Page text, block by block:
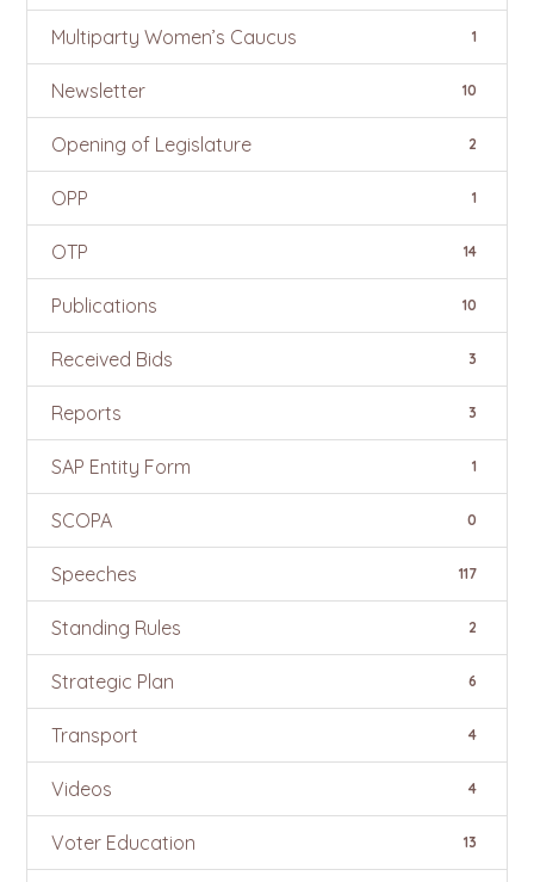
Multiparty Women’s Caucus 1
Newsletter 10
Opening of Legislature 2
OPP 1
OTP 14
Publications 10
Received Bids 3
Reports 3
SAP Entity Form 1
SCOPA 0
Speeches 117
Standing Rules 2
Strategic Plan 6
Transport 4
Videos 4
Voter Education 13